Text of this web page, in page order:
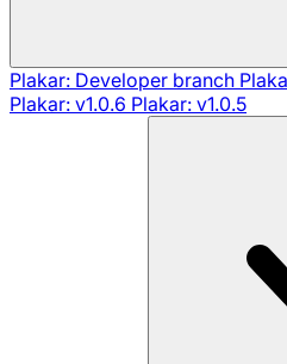
Plakar: Developer branch
Plakar: v1.0.6 Plakar: v1.0.5